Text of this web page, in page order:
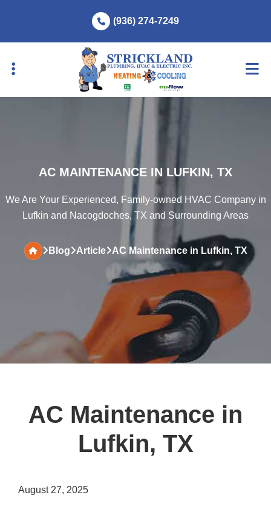
(936) 274-7249
AC MAINTENANCE IN LUFKIN, TX
We Are Your Experienced, Family-owned HVAC Company in
Lufkin and Nacogdoches, TX and Surrounding Areas
Blog Article AC Maintenance in Lufkin, TX
AC Maintenance in
Lufkin, TX
August 27, 2025